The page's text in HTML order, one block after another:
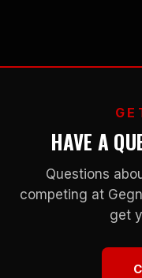
HAVE A
Questions
competing at
get